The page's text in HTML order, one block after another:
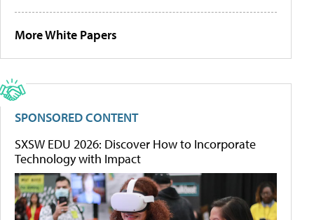
More White Papers
SPONSORED CONTENT
SXSW EDU 2026: Discover How to Incorporate
Technology with Impact